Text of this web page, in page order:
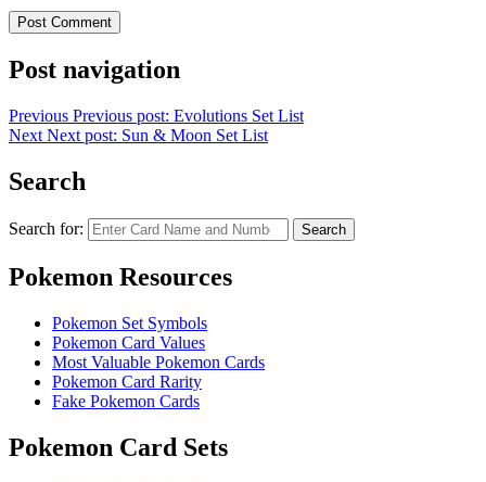
Post navigation
Previous Previous post: Evolutions Set List
Next Next post: Sun & Moon Set List
Search
Search for: Search
Pokemon Resources
Pokemon Set Symbols
Pokemon Card Values
Most Valuable Pokemon Cards
Pokemon Card Rarity
Fake Pokemon Cards
Pokemon Card Sets